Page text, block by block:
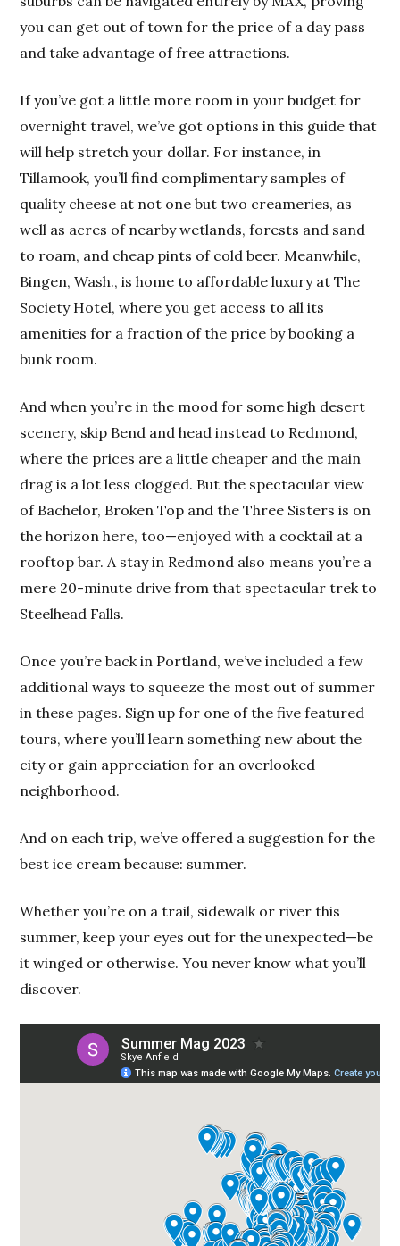
you can get out of town for the price of a day pass
and take advantage of free attractions.
If you’ve got a little more room in your budget for
overnight travel, we’ve got options in this guide that
will help stretch your dollar. For instance, in
Tillamook, you’ll find complimentary samples of
quality cheese at not one but two creameries, as
well as acres of nearby wetlands, forests and sand
to roam, and cheap pints of cold beer. Meanwhile,
Bingen, Wash., is home to affordable luxury at The
Society Hotel, where you get access to all its
amenities for a fraction of the price by booking a
bunk room.
And when you’re in the mood for some high desert
scenery, skip Bend and head instead to Redmond,
where the prices are a little cheaper and the main
drag is a lot less clogged. But the spectacular view
of Bachelor, Broken Top and the Three Sisters is on
the horizon here, too—enjoyed with a cocktail at a
rooftop bar. A stay in Redmond also means you’re a
mere 20-minute drive from that spectacular trek to
Steelhead Falls.
Once you’re back in Portland, we’ve included a few
additional ways to squeeze the most out of summer
in these pages. Sign up for one of the five featured
tours, where you’ll learn something new about the
city or gain appreciation for an overlooked
neighborhood.
And on each trip, we’ve offered a suggestion for the
best ice cream because: summer.
Whether you’re on a trail, sidewalk or river this
summer, keep your eyes out for the unexpected—be
it winged or otherwise. You never know what you’ll
discover.